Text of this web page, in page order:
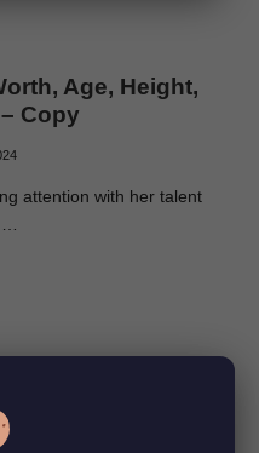
Age, Height,
Copy
attention with her talent